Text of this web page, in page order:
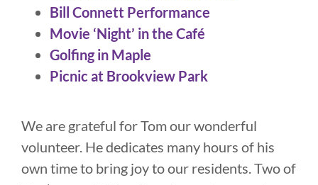
Bill Connett Performance
Movie ‘Night’ in the Café
Golfing in Maple
Picnic at Brookview Park
We are grateful for Tom our wonderful
volunteer. He dedicates many hours of his
own time to bring joy to our residents. Two of